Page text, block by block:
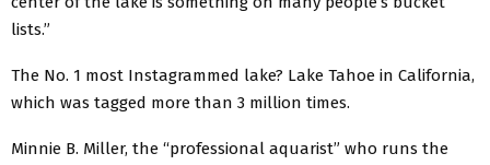
lists.”
The No. 1 most Instagrammed lake? Lake Tahoe in California,
which was tagged more than 3 million times.
Minnie B. Miller, the “professional aquarist” who runs the